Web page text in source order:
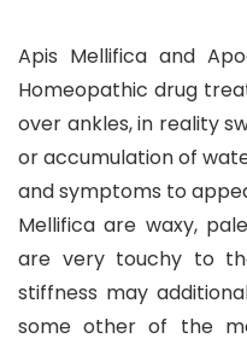
Apis Mellifica and
Homeopathic drug
over ankles, in reality
or accumulation of
and symptoms to
Mellifica are waxy,
are very touchy to
stiffness may
some other of the